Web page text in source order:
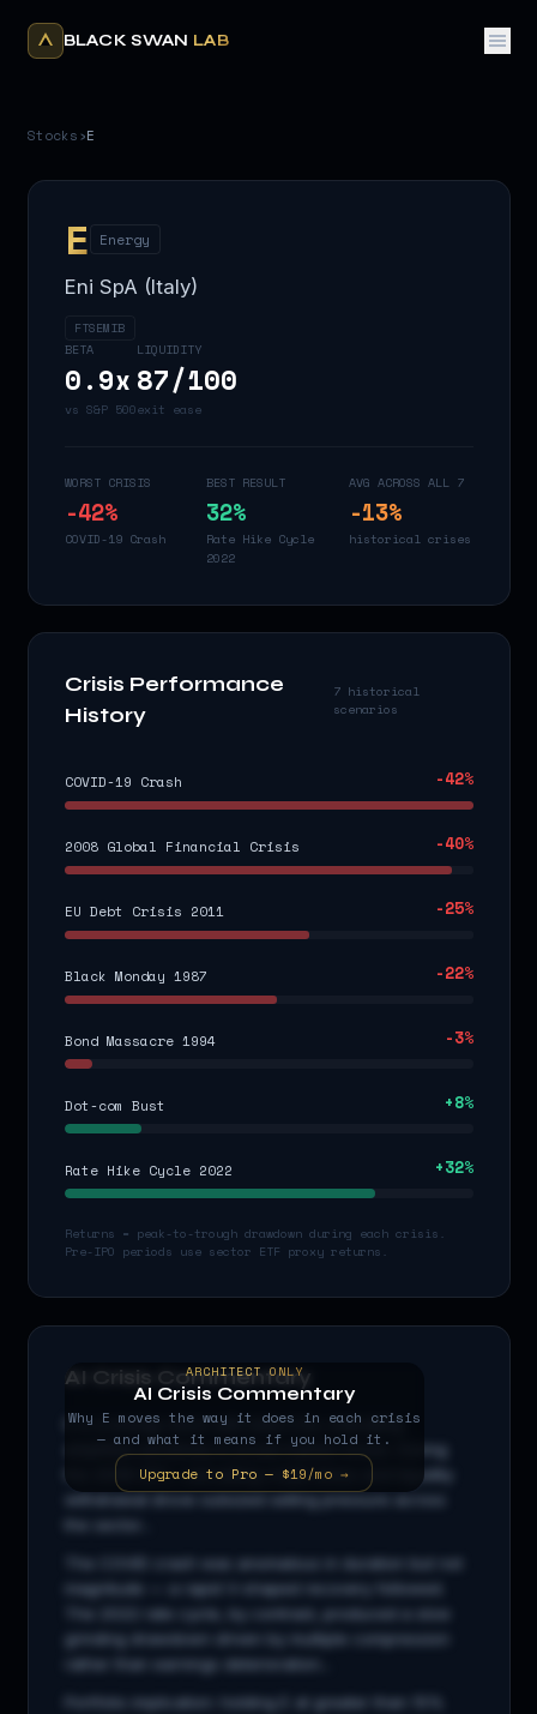
BLACK SWAN LAB
Stocks›E
E Energy
Eni SpA (Italy)
FTSEMIB
BETA
0.9x
vs S&P 500
LIQUIDITY
87/100
exit ease
WORST CRISIS
-42%
COVID-19 Crash
BEST RESULT
32%
Rate Hike Cycle
2022
AVG ACROSS ALL 7
-13%
historical crises
Crisis Performance
History
7 historical
scenarios
COVID-19 Crash -42%
2008 Global Financial Crisis -40%
EU Debt Crisis 2011 -25%
Black Monday 1987 -22%
Bond Massacre 1994 -3%
Dot-com Bust +8%
Rate Hike Cycle 2022 +32%
Returns = peak-to-trough drawdown during each crisis.
Pre-IPO periods use sector ETF proxy returns.
ARCHITECT ONLY
AI Crisis Commentary
Why E moves the way it does in each crisis
— and what it means if you hold it.
Upgrade to Pro — $19/mo →
AI Crisis Commentary
Eis a energy stock with beta0.9x, indicating
amplified sensitivity to broad market moves. During
the 2008 GFC, cascading credit stress and liquidity
The COVID crash was anomalous in duration but not
magnitude — a rapid V-shaped recovery followed.
The 2022 rate cycle, by contrast, produced a slow
grinding drawdown driven by multiple compression
rather than earnings deterioration...
Portfolio implication: holding
at greater than 15%